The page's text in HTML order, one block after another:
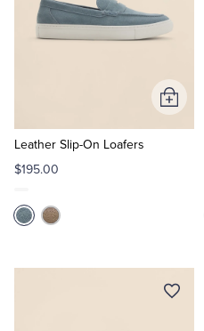
Leather Slip-On Loafers
$195.00
Add
to